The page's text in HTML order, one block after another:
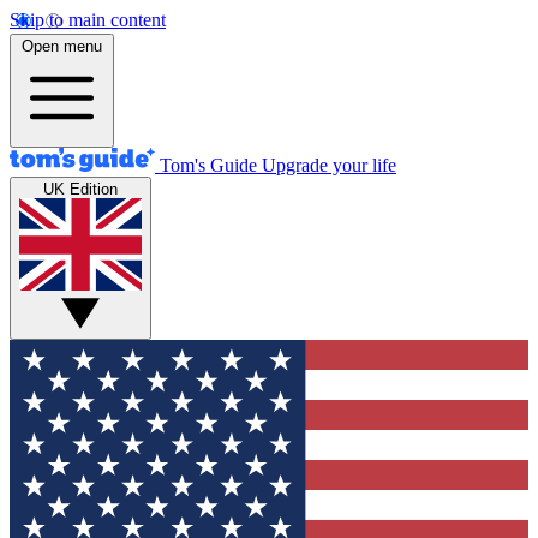
Skip to main content
Open menu
Tom's Guide Upgrade your life
UK Edition